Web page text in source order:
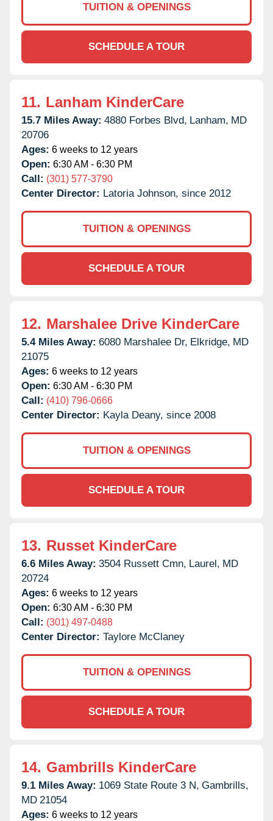
TUITION & OPENINGS
SCHEDULE A TOUR
11. Lanham KinderCare
15.7 Miles Away: 4880 Forbes Blvd, Lanham, MD
20706
Ages: 6 weeks to 12 years
Open: 6:30 AM - 6:30 PM
Call: (301) 577-3790
Center Director: Latoria Johnson, since 2012
TUITION & OPENINGS
SCHEDULE A TOUR
12. Marshalee Drive KinderCare
5.4 Miles Away: 6080 Marshalee Dr, Elkridge, MD
21075
Ages: 6 weeks to 12 years
Open: 6:30 AM - 6:30 PM
Call: (410) 796-0666
Center Director: Kayla Deany, since 2008
TUITION & OPENINGS
SCHEDULE A TOUR
13. Russet KinderCare
6.6 Miles Away: 3504 Russett Cmn, Laurel, MD
20724
Ages: 6 weeks to 12 years
Open: 6:30 AM - 6:30 PM
Call: (301) 497-0488
Center Director: Taylore McClaney
TUITION & OPENINGS
SCHEDULE A TOUR
14. Gambrills KinderCare
9.1 Miles Away: 1069 State Route 3 N, Gambrills,
MD 21054
Ages: 6 weeks to 12 years